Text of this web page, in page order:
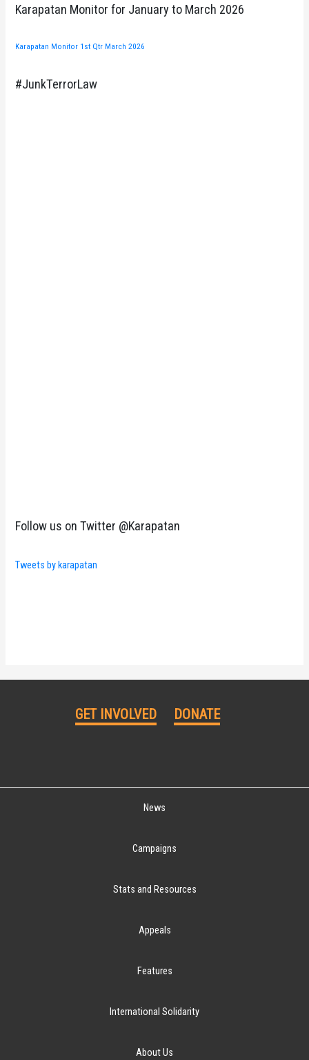
Karapatan Monitor for January to March 2026
Karapatan Monitor 1st Qtr March 2026
#JunkTerrorLaw
Follow us on Twitter @Karapatan
Tweets by karapatan
GET INVOLVED DONATE
News
Campaigns
Stats and Resources
Appeals
Features
International Solidarity
About Us